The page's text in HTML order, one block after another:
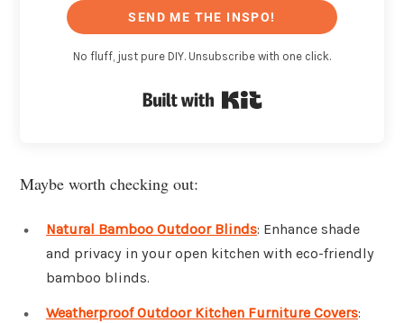
SEND ME THE INSPO!
No fluff, just pure DIY. Unsubscribe with one click.
Maybe worth checking out:
Natural Bamboo Outdoor Blinds: Enhance shade
and privacy in your open kitchen with eco-friendly
bamboo blinds.
Weatherproof Outdoor Kitchen Furniture Covers: